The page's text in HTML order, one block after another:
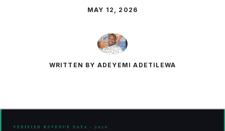
MAY 12, 2026
WRITTEN BY ADEYEMI ADETILEWA